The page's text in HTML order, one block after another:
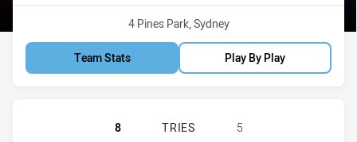
Venue:
4 Pines Park, Sydney
Team Stats Play By Play
MANLY-WARRINGAH SEA EAGLES
8 TRIES
5